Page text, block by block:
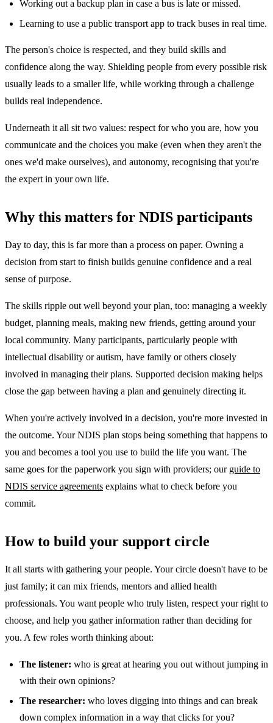
Working out a backup plan in case a bus is late or missed.
Learning to use a public transport app to track buses in real time.
The person's choice is respected, and they build skills and
confidence along the way. Shielding people from every possible risk
usually leads to a smaller life, while working through a challenge
builds real independence.
Underneath it all sit two values: respect for who you are, how you
communicate and the choices you make (even when they aren't the
ones we'd make ourselves), and autonomy, recognising that you're
the expert in your own life.
Why this matters for NDIS participants
Day to day, this is far more than a process on paper. Owning a
decision from start to finish builds genuine confidence and a real
sense of purpose.
The skills ripple out well beyond your plan, too: managing a weekly
budget, planning meals, making new friends, getting around your
local community. Many participants, particularly people with
intellectual disability or autism, have family or others closely
involved in managing their plans. Supported decision making helps
close the gap between having a plan and genuinely directing it.
When you're actively involved in a decision, you're more invested in
the outcome. Your NDIS plan stops being something that happens to
you and becomes a tool you use to build the life you want. The
same goes for the paperwork you sign with providers; our guide to
NDIS service agreements explains what to check before you
commit.
How to build your support circle
It all starts with gathering your people. Your circle doesn't have to be
just family; it can mix friends, mentors and allied health
professionals. You want people who truly listen, respect your right to
choose, and help you gather information rather than deciding for
you. A few roles worth thinking about:
The listener: who is great at hearing you out without jumping in
with their own opinions?
The researcher: who loves digging into things and can break
down complex information in a way that clicks for you?